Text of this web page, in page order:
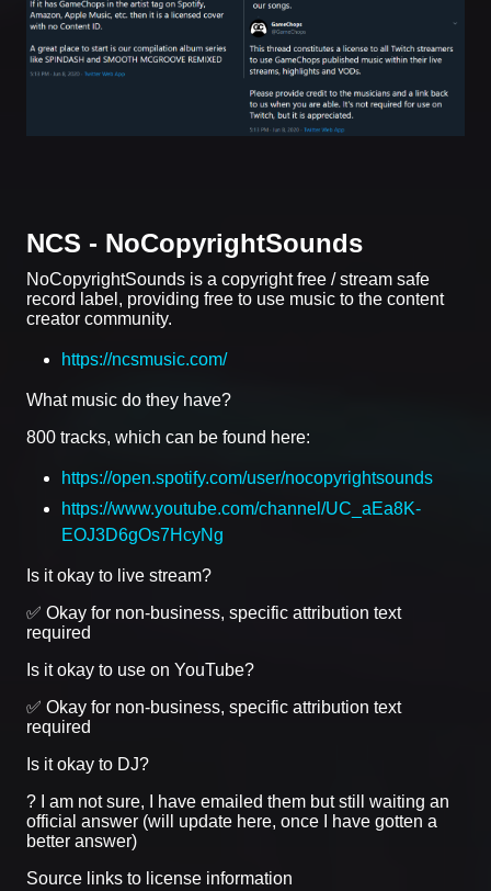
NCS - NoCopyrightSounds
NoCopyrightSounds is a copyright free / stream safe
record label, providing free to use music to the content
creator community.
https://ncsmusic.com/
What music do they have?
800 tracks, which can be found here:
https://open.spotify.com/user/nocopyrightsounds
https://www.youtube.com/channel/UC_aEa8K-
EOJ3D6gOs7HcyNg
Is it okay to live stream?
✅ Okay for non-business, specific attribution text
required
Is it okay to use on YouTube?
✅ Okay for non-business, specific attribution text
required
Is it okay to DJ?
? I am not sure, I have emailed them but still waiting an
official answer (will update here, once I have gotten a
better answer)
Source links to license information